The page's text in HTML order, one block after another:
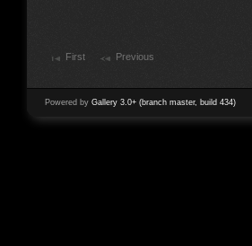
First Previous
Powered by Gallery 3.0+ (branch master, build 434)